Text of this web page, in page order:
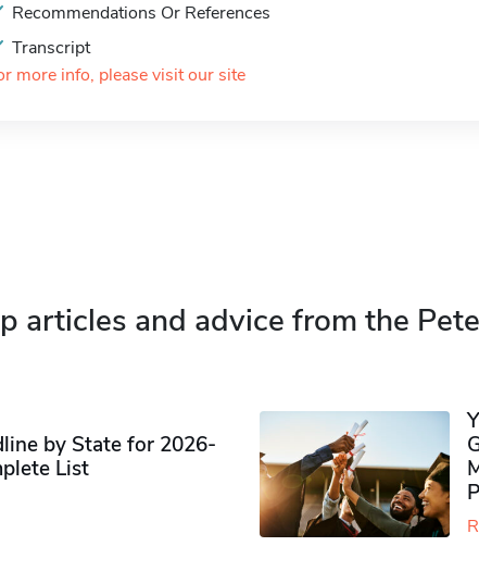
Recommendations Or References
Transcript
more info, please visit our site
articles and advice from the
by State for 2026-
List